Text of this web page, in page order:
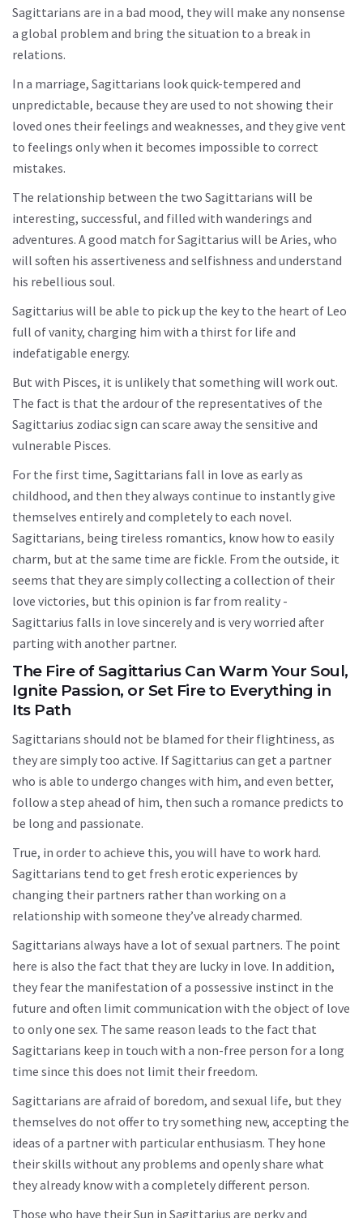
Sagittarians are in a bad mood, they will make any nonsense
a global problem and bring the situation to a break in
relations.
In a marriage, Sagittarians look quick-tempered and
unpredictable, because they are used to not showing their
loved ones their feelings and weaknesses, and they give vent
to feelings only when it becomes impossible to correct
mistakes.
The relationship between the two Sagittarians will be
interesting, successful, and filled with wanderings and
adventures. A good match for Sagittarius will be Aries, who
will soften his assertiveness and selfishness and understand
his rebellious soul.
Sagittarius will be able to pick up the key to the heart of Leo
full of vanity, charging him with a thirst for life and
indefatigable energy.
But with Pisces, it is unlikely that something will work out.
The fact is that the ardour of the representatives of the
Sagittarius zodiac sign can scare away the sensitive and
vulnerable Pisces.
For the first time, Sagittarians fall in love as early as
childhood, and then they always continue to instantly give
themselves entirely and completely to each novel.
Sagittarians, being tireless romantics, know how to easily
charm, but at the same time are fickle. From the outside, it
seems that they are simply collecting a collection of their
love victories, but this opinion is far from reality -
Sagittarius falls in love sincerely and is very worried after
parting with another partner.
The Fire of Sagittarius Can Warm Your Soul,
Ignite Passion, or Set Fire to Everything in
Its Path
Sagittarians should not be blamed for their flightiness, as
they are simply too active. If Sagittarius can get a partner
who is able to undergo changes with him, and even better,
follow a step ahead of him, then such a romance predicts to
be long and passionate.
True, in order to achieve this, you will have to work hard.
Sagittarians tend to get fresh erotic experiences by
changing their partners rather than working on a
relationship with someone they’ve already charmed.
Sagittarians always have a lot of sexual partners. The point
here is also the fact that they are lucky in love. In addition,
they fear the manifestation of a possessive instinct in the
future and often limit communication with the object of love
to only one sex. The same reason leads to the fact that
Sagittarians keep in touch with a non-free person for a long
time since this does not limit their freedom.
Sagittarians are afraid of boredom, and sexual life, but they
themselves do not offer to try something new, accepting the
ideas of a partner with particular enthusiasm. They hone
their skills without any problems and openly share what
they already know with a completely different person.
Those who have their Sun in Sagittarius are perky and